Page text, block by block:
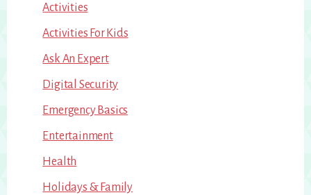
Activities
Activities For Kids
Ask An Expert
Digital Security
Emergency Basics
Entertainment
Health
Holidays & Family